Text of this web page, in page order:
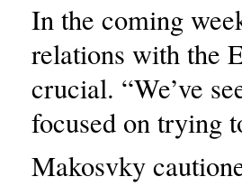
In the coming
relations with the
crucial. “We’ve
focused on trying
Makosvky